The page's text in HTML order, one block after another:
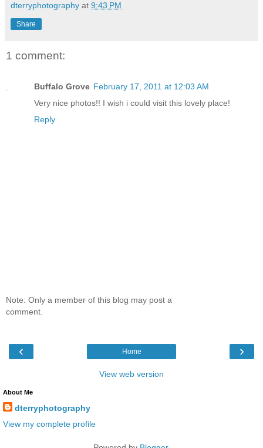
dterryphotography at 9:43 PM
Share
1 comment:
Buffalo Grove February 17, 2011 at 12:03 AM
Very nice photos!! I wish i could visit this lovely place!
Reply
Note: Only a member of this blog may post a
comment.
‹ ›
Home
View web version
About Me
dterryphotography
View my complete profile